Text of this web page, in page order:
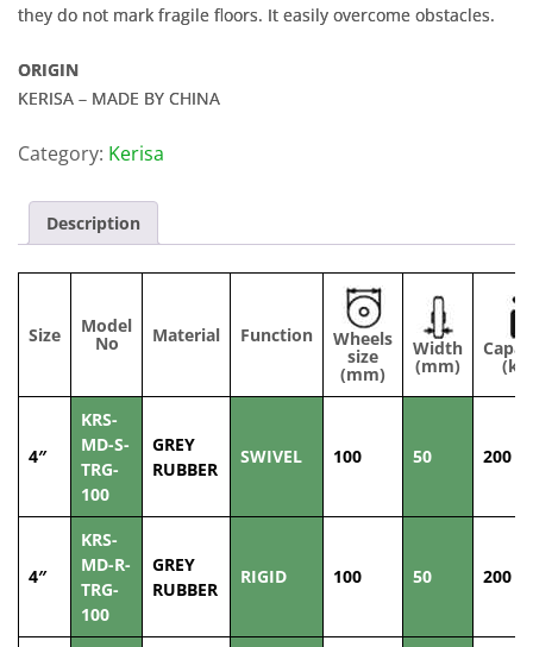
they do not mark fragile floors. It easily overcome obstacles.
ORIGIN
KERISA – MADE BY CHINA
Category: Kerisa
Description
Size Model
No Material Function Wheels
size
(mm)
Width
(mm) (kg)
4″
KRS-
MD-S-
TRG-
100
GREY
RUBBER
SWIVEL 100 50 200
4″
KRS-
MD-R-
TRG-
100
GREY
RUBBER
RIGID 100 50 200